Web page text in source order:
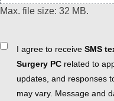
Max. file size: 32 MB.
ConsentI agree to receive SMS
Surgery PC related to
updates, and responses
may vary. Message and